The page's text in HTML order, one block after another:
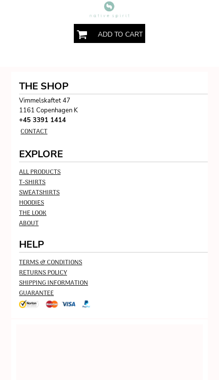
ADD TO CART
THE SHOP
Vimmelskaftet 47
1161 Copenhagen K
+45 3391 1414
CONTACT
EXPLORE
ALL PRODUCTS
T-SHIRTS
SWEATSHIRTS
HOODIES
THE LOOK
ABOUT
HELP
TERMS & CONDITIONS
RETURNS POLICY
SHIPPING INFORMATION
GUARANTEE